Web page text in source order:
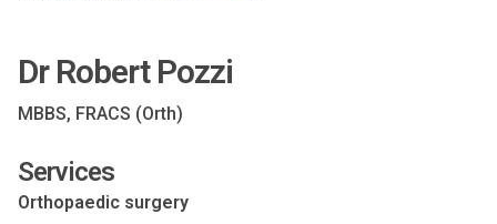
Dr Robert Pozzi
MBBS, FRACS (Orth)
Services
Orthopaedic surgery